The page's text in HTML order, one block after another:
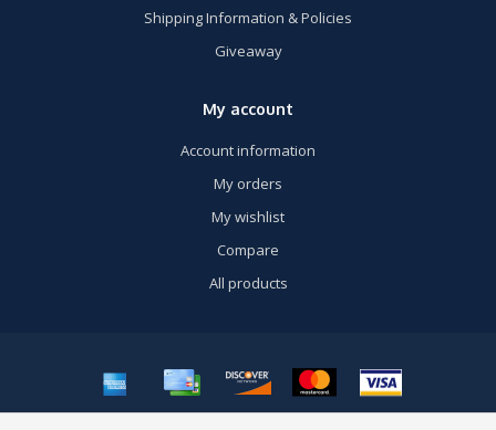
Shipping Information & Policies
Giveaway
My account
Account information
My orders
My wishlist
Compare
All products